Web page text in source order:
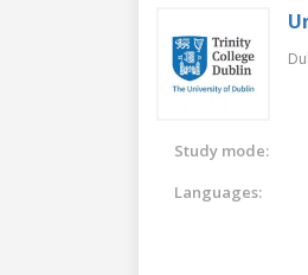
Study mode:
Languages: